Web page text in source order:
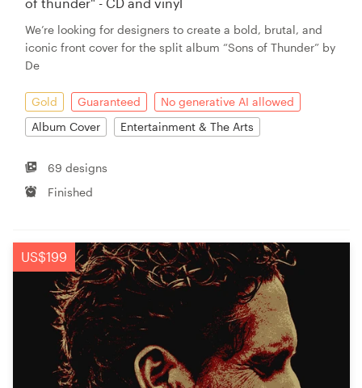
We’re looking for designers to create a bold, brutal, and
iconic front cover for the split album “Sons of Thunder” by
De
Gold Guaranteed
No generative AI allowed
Album Cover
Entertainment & The Arts
69 designs
Finished
US$199